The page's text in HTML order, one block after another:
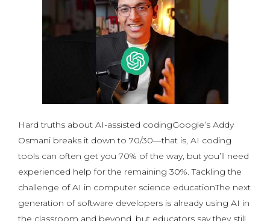
Hard truths about AI-assisted codingGoogle’s Addy
Osmani breaks it down to 70/30—that is, AI coding
tools can often get you 70% of the way, but you’ll need
experienced help for the remaining 30%. Tackling the
challenge of AI in computer science educationThe next
generation of software developers is already using AI in
the classroom and beyond, but educators say they still